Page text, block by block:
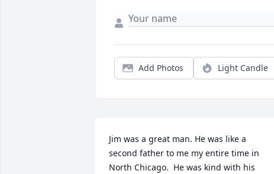
Add Photos Light Candle
Jim was a great man. He was like a
second father to me my entire time in
North Chicago.  He was kind with his